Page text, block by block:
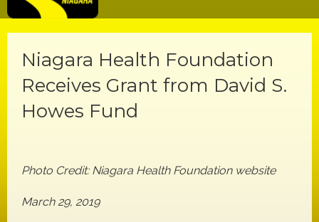
Niagara Health Foundation
Receives Grant from David S.
Howes Fund
Photo Credit: Niagara Health Foundation website
March 29, 2019